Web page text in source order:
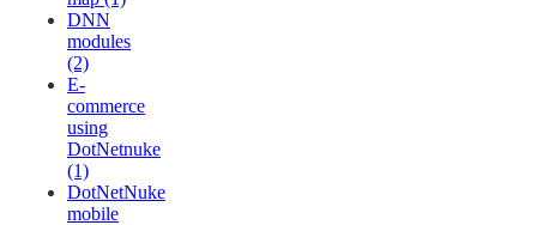
DNN
modules
(2)
E-
commerce
using
DotNetnuke
(1)
DotNetNuke
mobile